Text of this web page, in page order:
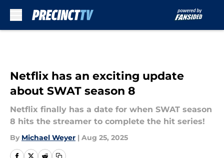
Netflix has an exciting update
about SWAT season 8
Netflix finally has a date for when SWAT season
8 hits the streamer to complete the hit series!
By Michael Weyer | Aug 25, 2025